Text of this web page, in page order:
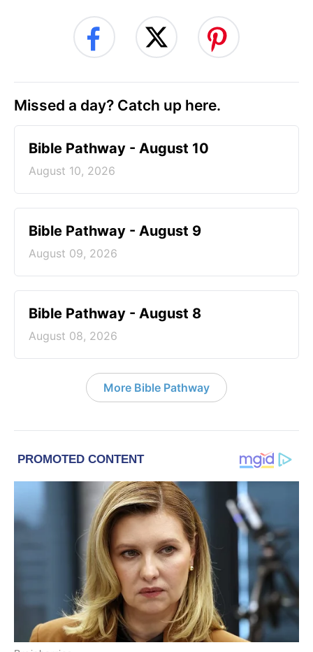
Missed a day? Catch up here.
Bible Pathway - August 10
August 10, 2026
Bible Pathway - August 9
August 09, 2026
Bible Pathway - August 8
August 08, 2026
More Bible Pathway